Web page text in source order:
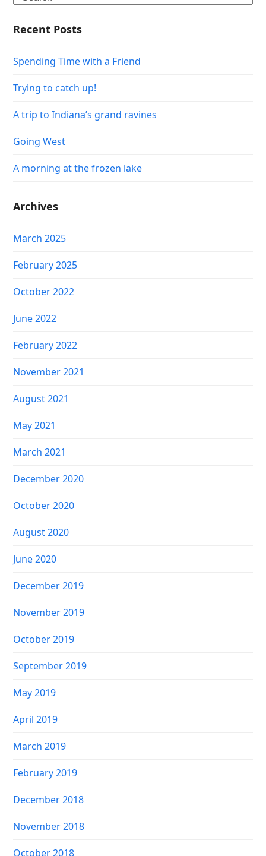
Recent Posts
Spending Time with a Friend
Trying to catch up!
A trip to Indiana’s grand ravines
Going West
A morning at the frozen lake
Archives
March 2025
February 2025
October 2022
June 2022
February 2022
November 2021
August 2021
May 2021
March 2021
December 2020
October 2020
August 2020
June 2020
December 2019
November 2019
October 2019
September 2019
May 2019
April 2019
March 2019
February 2019
December 2018
November 2018
October 2018